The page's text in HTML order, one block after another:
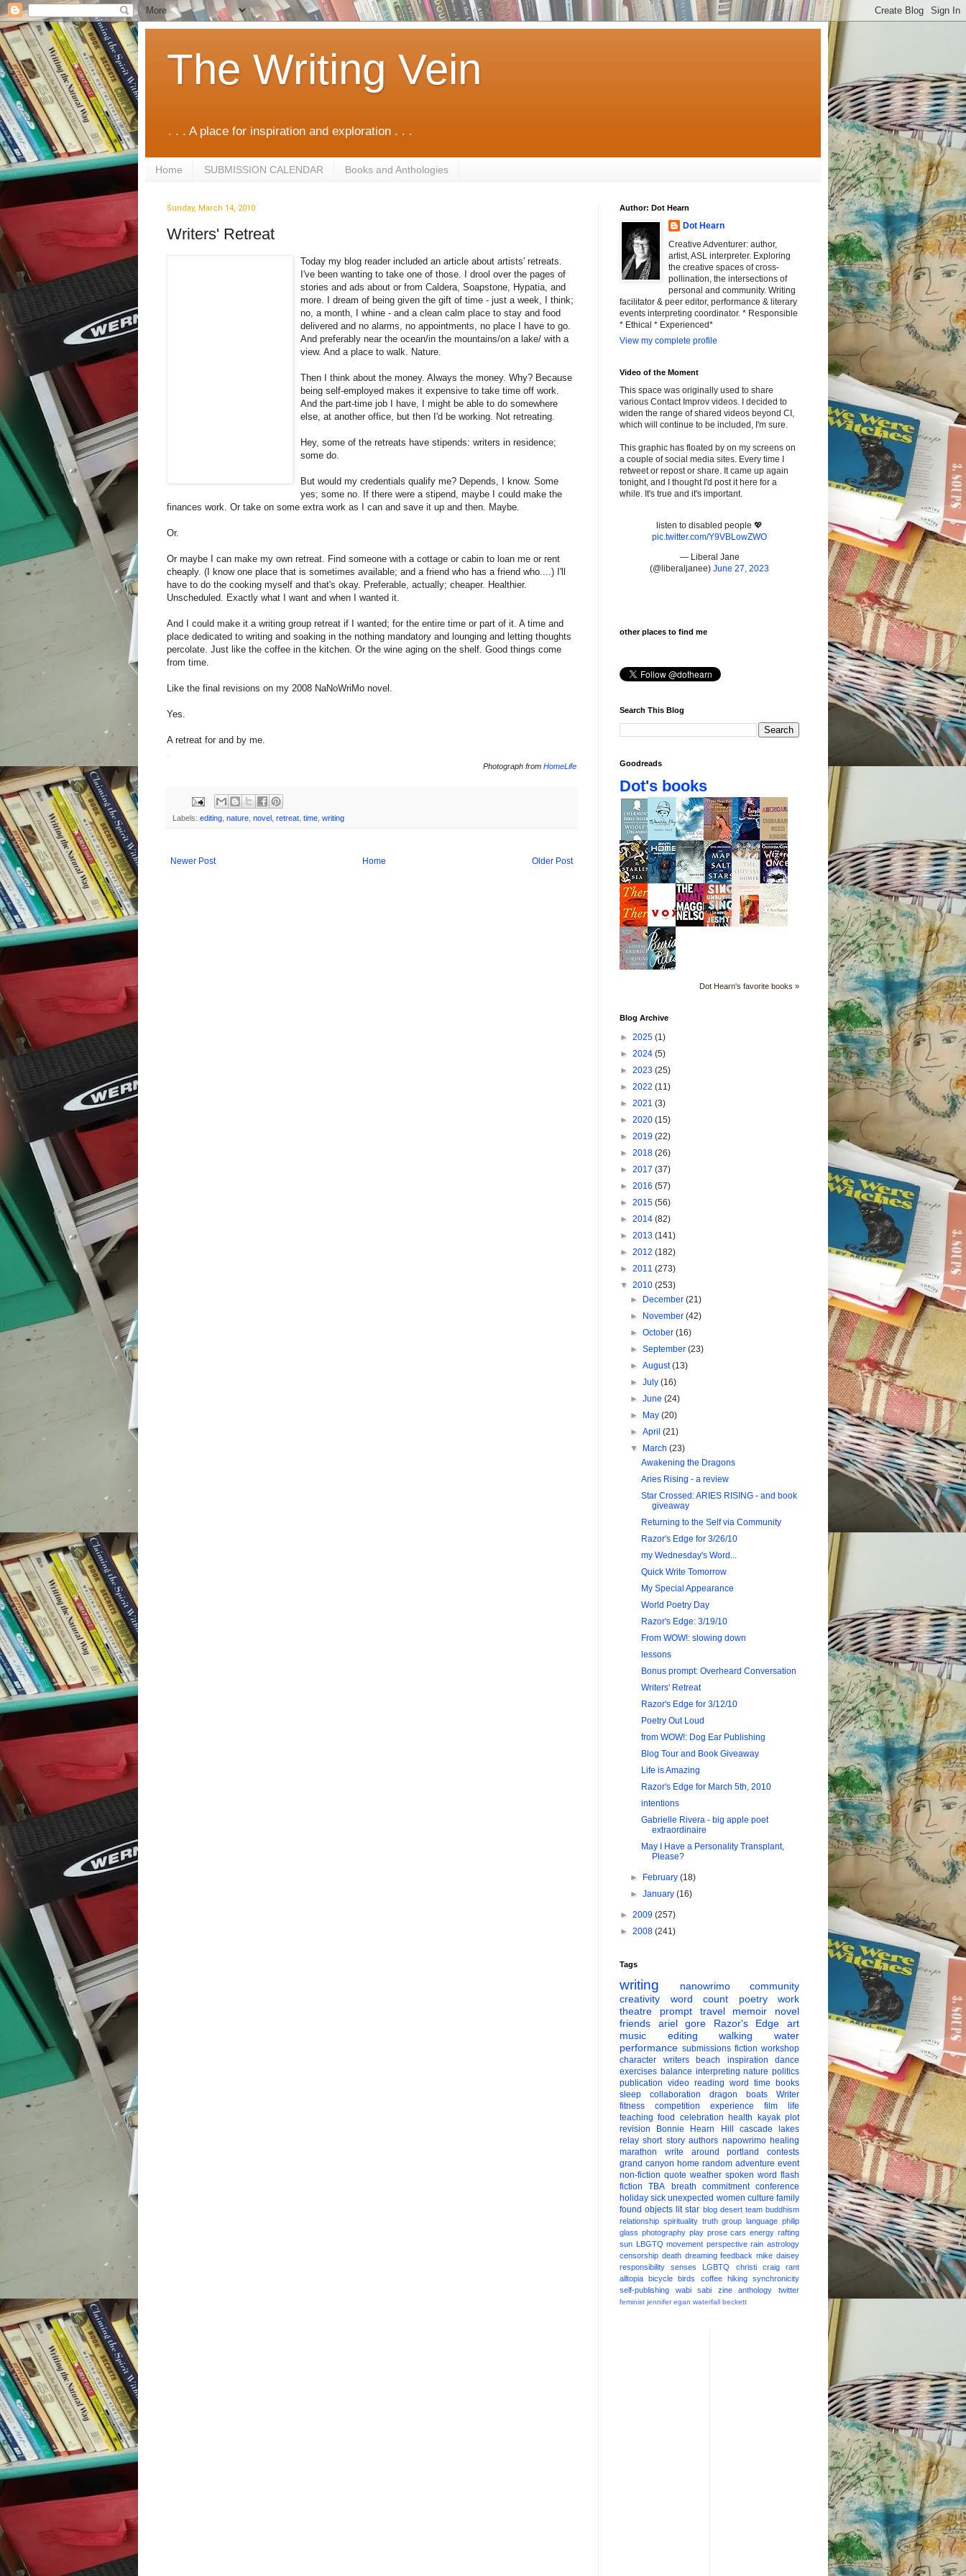
The Writing Vein
. . . A place for inspiration and exploration . . .
Home SUBMISSION CALENDAR Books and Anthologies
Sunday, March 14, 2010
Writers' Retreat
Today my blog reader included an article about artists' retreats.
I've been wanting to take one of those. I drool over the pages of
stories and ads about or from Caldera, Soapstone, Hypatia, and
more. I dream of being given the gift of time - just a week, I think;
no, a month, I whine - and a clean calm place to stay and food
delivered and no alarms, no appointments, no place I have to go.
And preferably near the ocean/in the mountains/on a lake/ with a
view. And a place to walk. Nature.
Then I think about the money. Always the money. Why? Because
being self-employed makes it expensive to take time off work.
And the part-time job I have, I might be able to do somewhere
else, at another office, but then I'd be working. Not retreating.
Hey, some of the retreats have stipends: writers in residence;
some do.
But would my credentials qualify me? Depends, I know. Some
yes; some no. If there were a stipend, maybe I could make the
finances work. Or take on some extra work as I can and save it up and then. Maybe.
Or.
Or maybe I can make my own retreat. Find someone with a cottage or cabin to loan me or rent
cheaply. (I know one place that is sometimes available; and a friend who has a friend who....) I'll
have to do the cooking myself and that's okay. Preferable, actually; cheaper. Healthier.
Unscheduled. Exactly what I want and when I wanted it.
And I could make it a writing group retreat if I wanted; for the entire time or part of it. A time and
place dedicated to writing and soaking in the nothing mandatory and lounging and letting thoughts
percolate. Just like the coffee in the kitchen. Or the wine aging on the shelf. Good things come
from time.
Like the final revisions on my 2008 NaNoWriMo novel.
Yes.
A retreat for and by me.
Photograph from HomeLife
Labels: editing nature novel retreat time writing
Newer Post Older Post
Home
Author: Dot Hearn
Dot Hearn
Creative Adventurer: author,
artist, ASL interpreter. Exploring
the creative spaces of cross-
pollination, the intersections of
personal and community. Writing
facilitator & peer editor, performance & literary
events interpreting coordinator. * Responsible
* Ethical * Experienced*
View my complete profile
Video of the Moment
This space was originally used to share
various Contact Improv videos. I decided to
widen the range of shared videos beyond CI,
which will continue to be included, I'm sure.
This graphic has floated by on my screens on
a couple of social media sites. Every time I
retweet or repost or share. It came up again
tonight, and I thought I'd post it here for a
while. It's true and it's important.
listen to disabled people 💖
pic.twitter.com/Y9VBLowZWO
— Liberal Jane
(@liberaljanee) June 27, 2023
other places to find me
Search This Blog
Goodreads
Dot's books
Dot Hearn's favorite books »
Blog Archive
► 2025 (1)
► 2024 (5)
► 2023 (25)
► 2022 (11)
► 2021 (3)
► 2020 (15)
► 2019 (22)
► 2018 (26)
► 2017 (37)
► 2016 (57)
► 2015 (56)
► 2014 (82)
► 2013 (141)
► 2012 (182)
► 2011 (273)
▼ 2010 (253)
►
December(21)
►
November(42)
►October(16)
►September(23)
►August(13)
►July(16)
►June(24)
►
May(20)
►April(21)
▼
March(23)
Awakening the Dragons
Aries Rising - a review
Star Crossed: ARIES RISING - and book
giveaway
Returning to the Self via Community
Razor's Edge for 3/26/10
my Wednesday's Word...
Quick Write Tomorrow
My Special Appearance
World Poetry Day
Razor's Edge: 3/19/10
From WOW!: slowing down
lessons
Bonus prompt: Overheard Conversation
Writers' Retreat
Razor's Edge for 3/12/10
Poetry Out Loud
from WOW!: Dog Ear Publishing
Blog Tour and Book Giveaway
Life is Amazing
Razor's Edge for March 5th, 2010
intentions
Gabrielle Rivera - big apple poet
extraordinaire
May I Have a Personality Transplant,
Please?
► February(18)
►January(16)
► 2009 (257)
► 2008 (241)
Tags
writing nanowrimo
community
creativity
word count poetry
work
theatre
prompt travel memoir
novel
friends
ariel gore Razor's Edge
art
music
editing walking
water
performance submissions fiction workshop
character
writers beach inspiration
dance
exercises balance interpreting nature politics
publication video reading word time
books
sleep
collaboration dragon boats
Writer
fitness
competition experience film
life
teaching food celebration health kayak plot
revision
Bonnie Hearn Hill
cascade lakes
relay short story authors napowrimo healing
marathon
write around portland
contests
grand canyon home random adventure event
non-fiction quote weather spoken word flash
fiction
TBA breath commitment conference
holiday sick unexpected women culture family
found objects lit star blog desert team buddhism
relationship spirituality truth group language philip
glass photography play prose cars energy rafting
sun LBGTQ movement perspective rain astrology
censorship death dreaming feedback mike daisey
responsibility
senses LGBTQ christi craig
rant
alltopia
bicycle birds coffee hiking
synchronicity
self-publishing
wabi sabi zine anthology twitter
feminist jennifer egan waterfall beckett